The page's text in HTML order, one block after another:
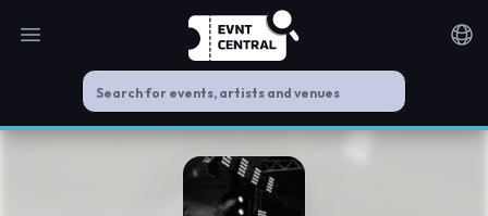
Open main menu